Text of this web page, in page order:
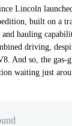
Lincoln
built on a
hauling
driving,
And so, the gas-
waiting just